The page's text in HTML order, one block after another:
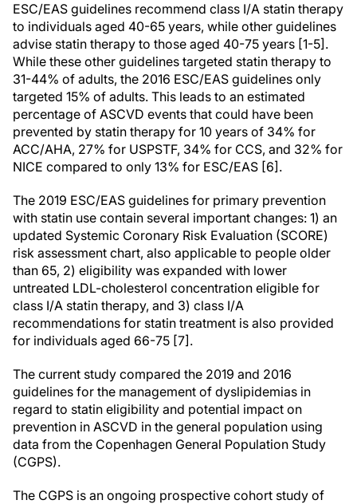
ESC/EAS guidelines recommend class I/A statin therapy
to individuals aged 40-65 years, while other guidelines
advise statin therapy to those aged 40-75 years [1-5].
While these other guidelines targeted statin therapy to
31-44% of adults, the 2016 ESC/EAS guidelines only
targeted 15% of adults. This leads to an estimated
percentage of ASCVD events that could have been
prevented by statin therapy for 10 years of 34% for
ACC/AHA, 27% for USPSTF, 34% for CCS, and 32% for
NICE compared to only 13% for ESC/EAS [6].
The 2019 ESC/EAS guidelines for primary prevention
with statin use contain several important changes: 1) an
updated Systemic Coronary Risk Evaluation (SCORE)
risk assessment chart, also applicable to people older
than 65, 2) eligibility was expanded with lower
untreated LDL-cholesterol concentration eligible for
class I/A statin therapy, and 3) class I/A
recommendations for statin treatment is also provided
for individuals aged 66-75 [7].
The current study compared the 2019 and 2016
guidelines for the management of dyslipidemias in
regard to statin eligibility and potential impact on
prevention in ASCVD in the general population using
data from the Copenhagen General Population Study
(CGPS).
The CGPS is an ongoing prospective cohort study of